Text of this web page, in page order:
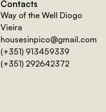
Contacts
Way of the Well Diogo
Vieira
housesinpico@gmail.com
(+351) 913459339
(+351) 292642372